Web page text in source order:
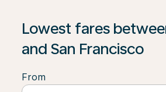
Lowest fares
and San Francisco
From